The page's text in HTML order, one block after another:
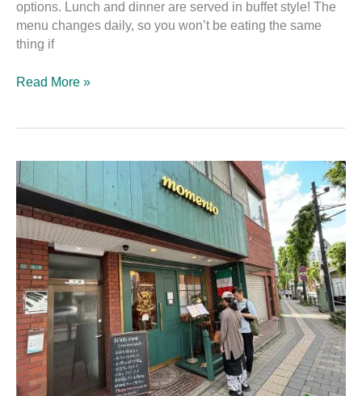
options. Lunch and dinner are served in buffet style! The
menu changes daily, so you won’t be eating the same
thing if
Read More »
momento:
The
Best
Vegan-
Friendly
Italian
Diner
in
Kichijōji